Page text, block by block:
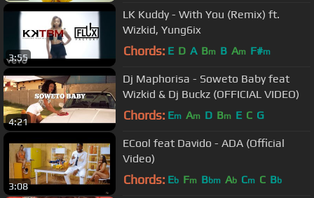
3:55
LK Kuddy - With You (Remix) ft.
Wizkid, Yung6ix
Chords: E D A Bm B Am F#m
4:21
Dj Maphorisa - Soweto Baby feat
Wizkid & Dj Buckz (OFFICIAL VIDEO)
Chords: Em Am D Bm E C G
3:08
ECool feat Davido - ADA (Official
Video)
Chords: Eb Fm Bbm Ab Cm C Bb